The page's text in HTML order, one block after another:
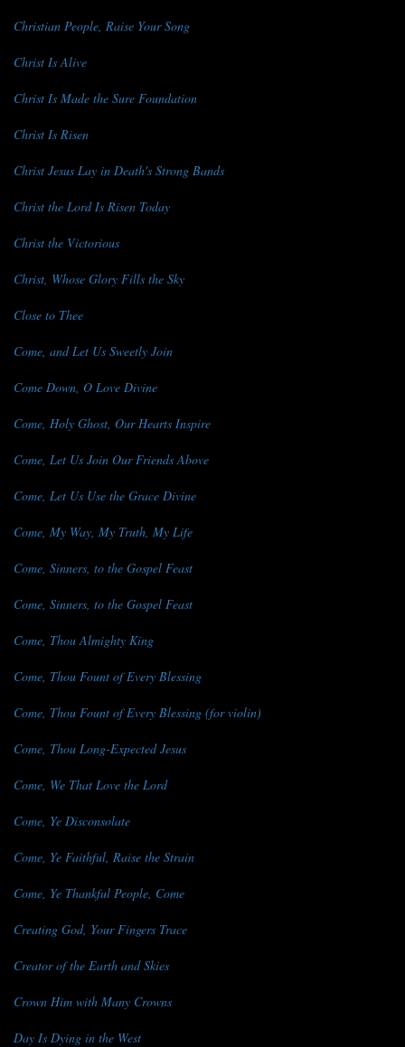
Christian People, Raise Your Song
Christ Is Alive
Christ Is Made the Sure Foundation
Christ Is Risen
Christ Jesus Lay in Death's Strong Bands
Christ the Lord Is Risen Today
Christ the Victorious
Christ, Whose Glory Fills the Sky
Close to Thee
Come, and Let Us Sweetly Join
Come Down, O Love Divine
Come, Holy Ghost, Our Hearts Inspire
Come, Let Us Join Our Friends Above
Come, Let Us Use the Grace Divine
Come, My Way, My Truth, My Life
Come, Sinners, to the Gospel Feast
Come, Sinners, to the Gospel Feast
Come, Thou Almighty King
Come, Thou Fount of Every Blessing
Come, Thou Fount of Every Blessing (for violin)
Come, Thou Long-Expected Jesus
Come, We That Love the Lord
Come, Ye Disconsolate
Come, Ye Faithful, Raise the Strain
Come, Ye Thankful People, Come
Creating God, Your Fingers Trace
Creator of the Earth and Skies
Crown Him with Many Crowns
Day Is Dying in the West